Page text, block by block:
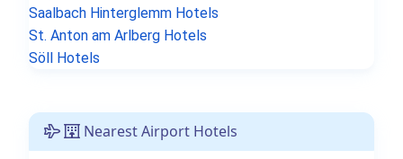
Saalbach Hinterglemm Hotels
St. Anton am Arlberg Hotels
Söll Hotels
Nearest Airport Hotels